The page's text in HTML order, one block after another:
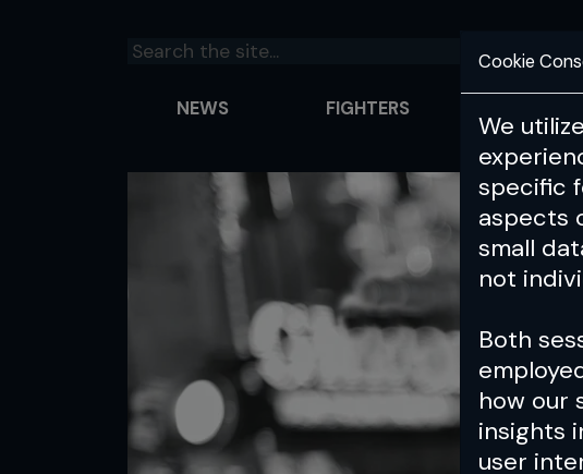
NEWS FIGHTERS
Cookie
We
specific
aspects
small
not
Both
how our
insights
user